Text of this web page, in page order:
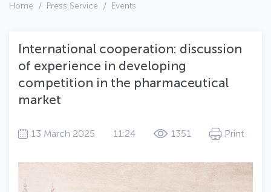
Home Press Service Events
International cooperation: discussion
of experience in developing
competition in the pharmaceutical
market
13 March 2025 11:24 1351 Print